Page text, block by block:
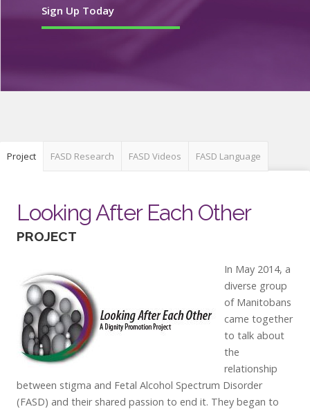
Sign Up Today
Project FASD Research FASD Videos FASD Language
Looking After Each Other
PROJECT
In May 2014, a
diverse group
of Manitobans
came together
to talk about
the
relationship
between stigma and Fetal Alcohol Spectrum Disorder
(FASD) and their shared passion to end it. They began to